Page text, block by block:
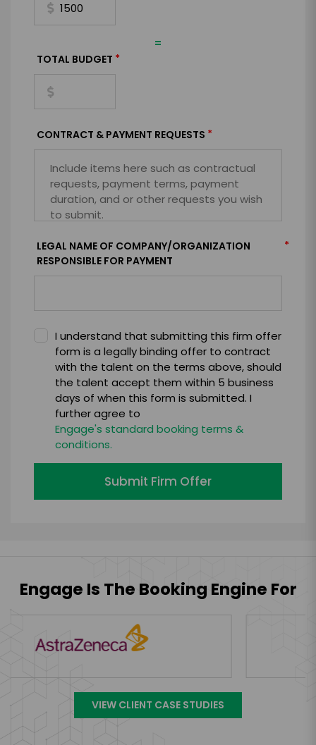
=
TOTAL BUDGET *
CONTRACT & PAYMENT REQUESTS *
LEGAL NAME OF COMPANY/ORGANIZATION
RESPONSIBLE FOR PAYMENT
*
I understand that submitting this firm offer
form is a legally binding offer to contract
with the talent on the terms above, should
the talent accept them within 5 business
days of when this form is submitted. I
further agree to
Engage's standard booking terms &
conditions.
Submit Firm Offer
Engage Is The Booking Engine For
VIEW CLIENT CASE STUDIES